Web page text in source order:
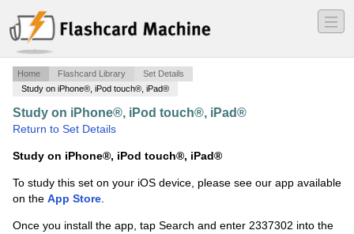
―
―
―
Home Flashcard Library
Set Details
Study on iPhone®, iPod touch®, iPad®
Study on iPhone®, iPod touch®, iPad®
Return to Set Details
Study on iPhone®, iPod touch®, iPad®
To study this set on your iOS device, please see our app available
on the App Store.
Once you install the app, tap Search and enter 2337302 into the